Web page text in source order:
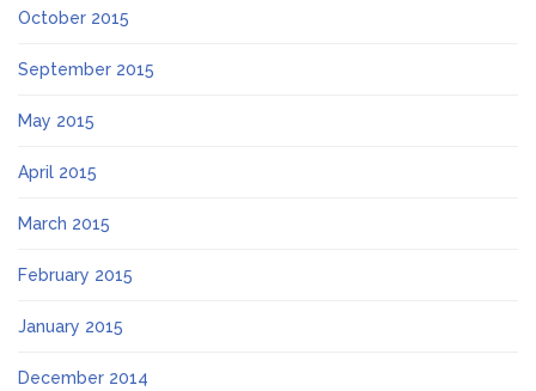
October 2015
September 2015
May 2015
April 2015
March 2015
February 2015
January 2015
December 2014